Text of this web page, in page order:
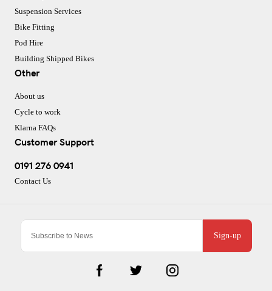
Sign-up
Suspension Services
Bike Fitting
Pod Hire
Building Shipped Bikes
Other
About us
Cycle to work
Klarna FAQs
Customer Support
0191 276 0941
Contact Us